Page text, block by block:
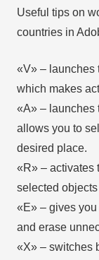
Useful tips on
countries in
«V» – launches
which makes
«А» – launches
allows you to
desired place.
«R» – activates
selected
«E» – gives you
and erase
«X» – switches